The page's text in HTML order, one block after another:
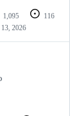
1,095
116
2026